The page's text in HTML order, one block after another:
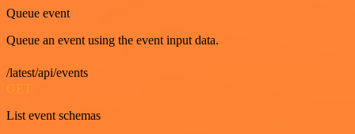
Queue event
Queue an event using the event input data.
/latest/api/events
GET
List event schemas